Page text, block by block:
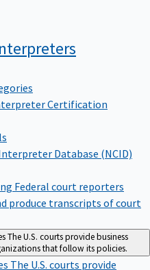
Certification
Database (NCID)
Federal court reporters
produce transcripts of court
The U.S. courts provide business
that follow its policies.
The U.S. courts provide